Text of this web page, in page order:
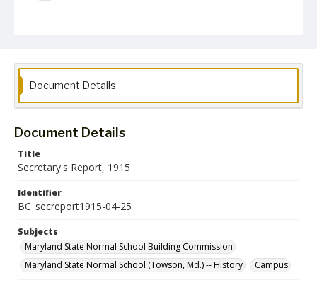
Collection Name
Document Details
Document Details
Title
Secretary's Report, 1915
Identifier
BC_secreport1915-04-25
Subjects
Maryland State Normal School Building Commission
Maryland State Normal School (Towson, Md.) -- History
Campus